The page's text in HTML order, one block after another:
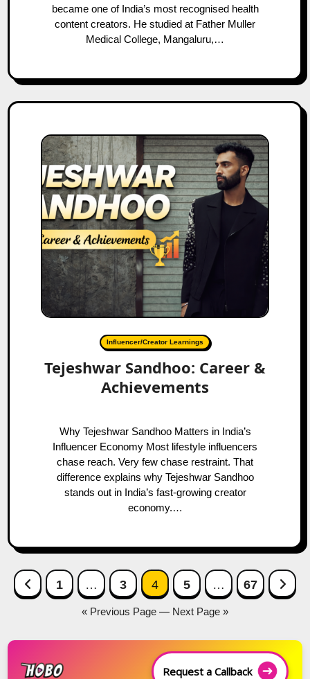
became one of India’s most recognised health
content creators. He studied at Father Muller
Medical College, Mangaluru,…
Influencer/Creator Learnings
Tejeshwar Sandhoo: Career &
Achievements
Why Tejeshwar Sandhoo Matters in India’s
Influencer Economy Most lifestyle influencers
chase reach. Very few chase restraint. That
difference explains why Tejeshwar Sandhoo
stands out in India’s fast-growing creator
economy.…
Posts
navigation
Previous Page
1 … 3 4 5 … 67 Next
« Previous Page — Next Page »
Request a Callback